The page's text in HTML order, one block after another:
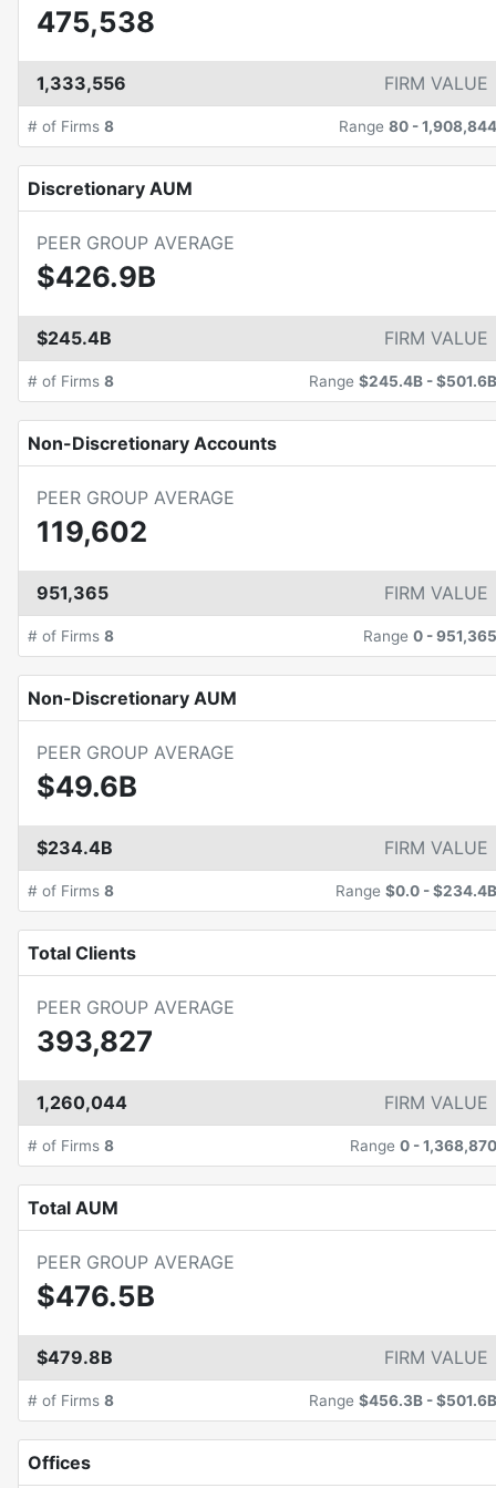
475,538
1,333,556 FIRM VALUE
# of Firms 8 Range 80 -1,908,844
Discretionary AUM
PEER GROUP AVERAGE
$426.9B
$245.4B FIRM VALUE
# of Firms 8 Range $245.4B -$501.6B
Non-Discretionary Accounts
PEER GROUP AVERAGE
119,602
951,365 FIRM VALUE
# of Firms 8 Range 0 -951,365
Non-Discretionary AUM
PEER GROUP AVERAGE
$49.6B
$234.4B FIRM VALUE
# of Firms 8 Range $0.0 -$234.4B
Total Clients
PEER GROUP AVERAGE
393,827
1,260,044 FIRM VALUE
# of Firms 8 Range 0 -1,368,870
Total AUM
PEER GROUP AVERAGE
$476.5B
$479.8B FIRM VALUE
# of Firms 8 Range $456.3B -$501.6B
Offices